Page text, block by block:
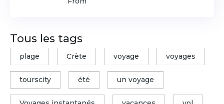
Tous les tags
plage Crète voyage voyages
tourscity été un voyage